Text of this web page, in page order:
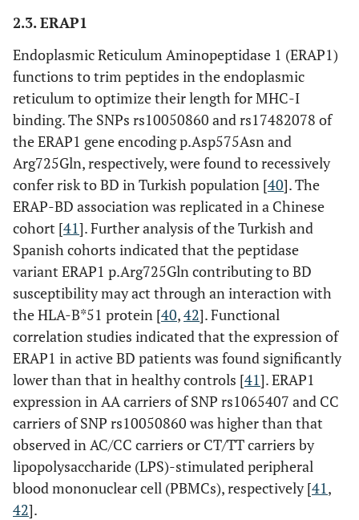
rs1800871 Upstream
IL family
genes
IL10 rs1800872 Upstream
rs1554286 Intron
IL12A rs17810546
2.3. ERAP1
Endoplasmic Reticulum Aminopeptidase 1 (ERAP1)
functions to trim peptides in the endoplasmic
reticulum to optimize their length for MHC-I
binding. The SNPs rs10050860 and rs17482078 of
the ERAP1 gene encoding p.Asp575Asn and
Arg725Gln, respectively, were found to recessively
confer risk to BD in Turkish population [40]. The
ERAP-BD association was replicated in a Chinese
cohort [41]. Further analysis of the Turkish and
Spanish cohorts indicated that the peptidase
variant ERAP1 p.Arg725Gln contributing to BD
susceptibility may act through an interaction with
the HLA-B*51 protein [40,42]. Functional
correlation studies indicated that the expression of
ERAP1 in active BD patients was found significantly
lower than that in healthy controls [41]. ERAP1
expression in AA carriers of SNP rs1065407 and CC
carriers of SNP rs10050860 was higher than that
observed in AC/CC carriers or CT/TT carriers by
lipopolysaccharide (LPS)-stimulated peripheral
blood mononuclear cell (PBMCs), respectively [41,
42].